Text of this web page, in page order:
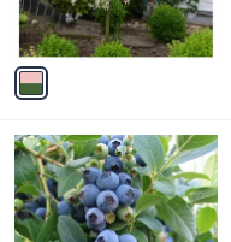
A
v
a
b
l
e
1
C
o
l
o